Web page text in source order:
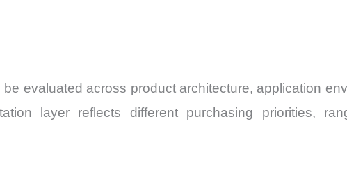
evaluated across product architecture, application
layer reflects different purchasing priorities,